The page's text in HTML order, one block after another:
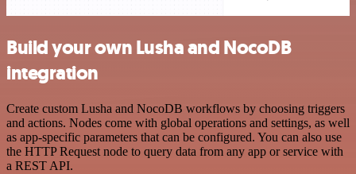
Build your own Lusha and NocoDB
integration
Create custom Lusha and NocoDB workflows by choosing triggers
and actions. Nodes come with global operations and settings, as well
as app-specific parameters that can be configured. You can also use
the HTTP Request node to query data from any app or service with
a REST API.